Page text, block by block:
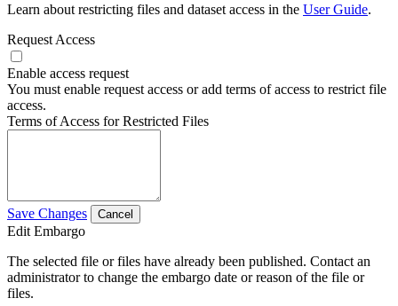
Learn about restricting files and dataset access in the User Guide.
Request Access
Enable access request
You must enable request access or add terms of access to restrict file
access.
Terms of Access for Restricted Files
Save Changes Cancel
Edit Embargo
The selected file or files have already been published. Contact an
administrator to change the embargo date or reason of the file or
files.